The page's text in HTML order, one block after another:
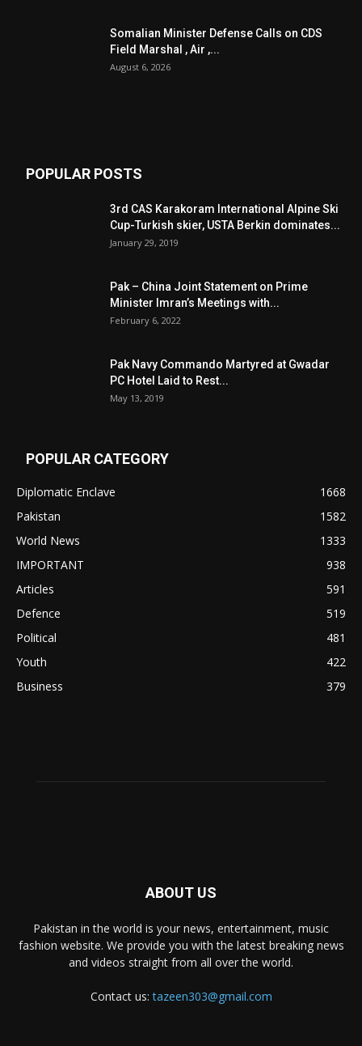
Somalian Minister Defense Calls on CDS
Field Marshal , Air ,...
August 6, 2026
POPULAR POSTS
3rd CAS Karakoram International Alpine Ski
Cup-Turkish skier, USTA Berkin dominates...
January 29, 2019
Pak – China Joint Statement on Prime
Minister Imran’s Meetings with...
February 6, 2022
Pak Navy Commando Martyred at Gwadar
PC Hotel Laid to Rest...
May 13, 2019
POPULAR CATEGORY
Diplomatic Enclave
1668
Pakistan
1582
World News
1333
IMPORTANT
938
Articles
591
Defence
519
Political
481
Youth
422
Business
379
ABOUT US
Pakistan in the world is your news, entertainment, music
fashion website. We provide you with the latest breaking news
and videos straight from all over the world.
Contact us:tazeen303@gmail.com